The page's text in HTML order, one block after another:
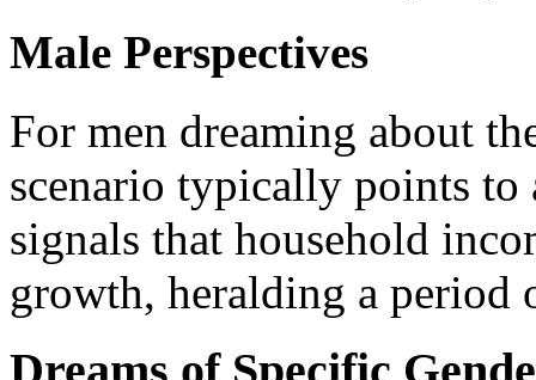
Male Perspectives
For men dreaming about
scenario typically points
signals that household
growth, heralding a period